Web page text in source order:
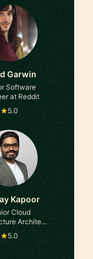
Garwin
Software
at Reddit
5.0
Kapoor
Cloud
Architect
5.0